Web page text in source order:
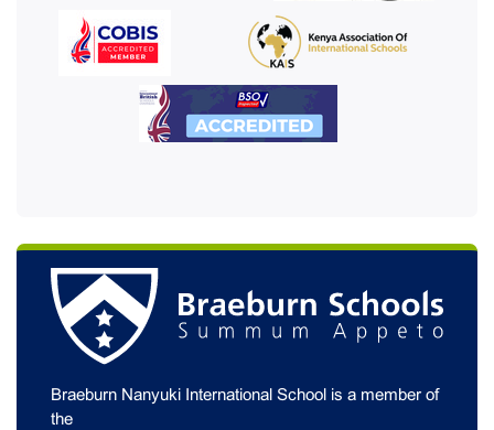
Braeburn Nanyuki International School is a member of
the